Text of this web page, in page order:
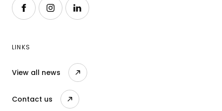
LINKS
View all news
Contact us